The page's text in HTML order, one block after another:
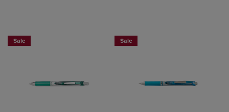
Sale Sale